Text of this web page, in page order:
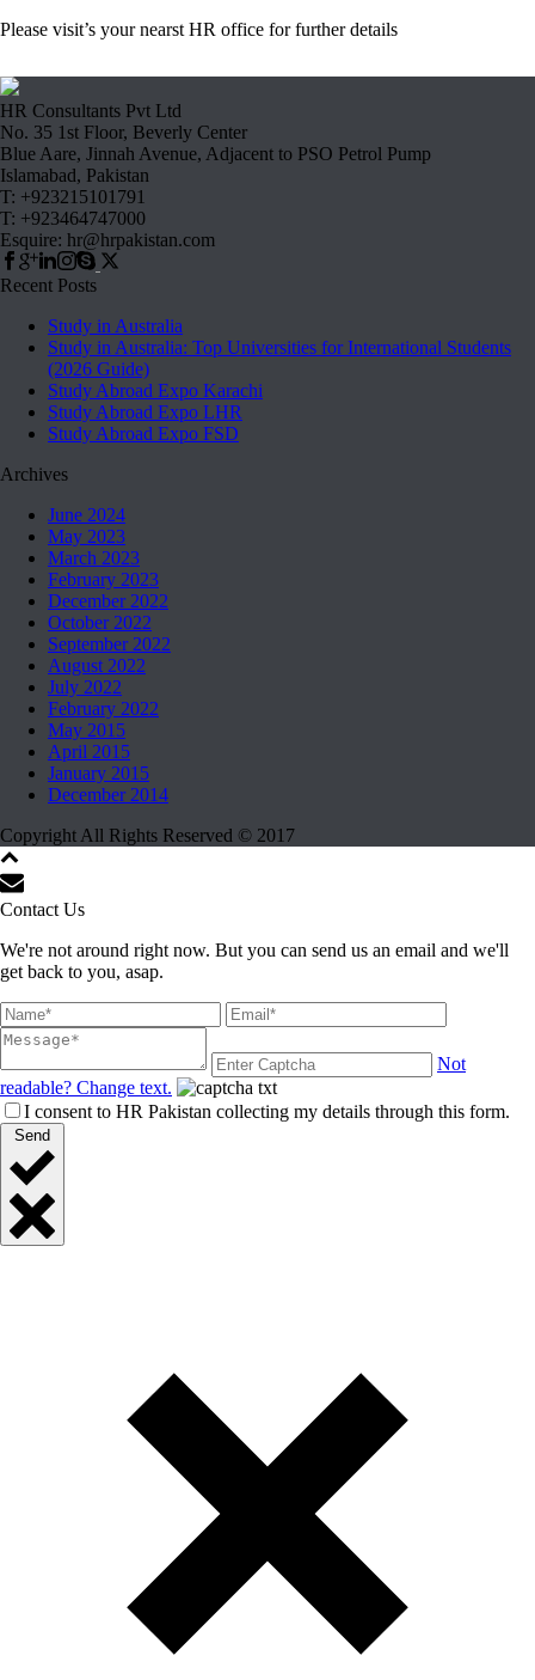
Please visit’s your nearst HR office for further details
HR Consultants Pvt Ltd
No. 35 1st Floor, Beverly Center
Blue Aare, Jinnah Avenue, Adjacent to PSO Petrol Pump
Islamabad, Pakistan
T: +923215101791
T: +923464747000
Esquire: hr@hrpakistan.com
Recent Posts
Study in Australia
Study in Australia: Top Universities for International Students
(2026 Guide)
Study Abroad Expo Karachi
Study Abroad Expo LHR
Study Abroad Expo FSD
Archives
June 2024
May 2023
March 2023
February 2023
December 2022
October 2022
September 2022
August 2022
July 2022
February 2022
May 2015
April 2015
January 2015
December 2014
Copyright All Rights Reserved © 2017
Contact Us
We're not around right now. But you can send us an email and we'll
get back to you, asap.
Not
readable? Change text.
I consent to HR Pakistan collecting my details through this form.
Send